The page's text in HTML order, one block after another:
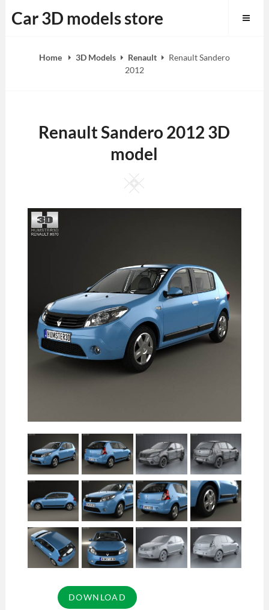
to
Car 3D models store
Home 3D Models Renault
Renault Sandero
2012
Renault Sandero 2012 3D
model
Square